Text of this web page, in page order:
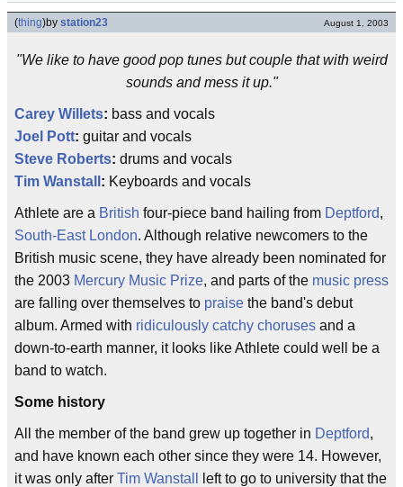
(thing)by station23 August 1, 2003
"We like to have good pop tunes but couple that with weird
sounds and mess it up."
Carey Willets: bass and vocals
Joel Pott: guitar and vocals
Steve Roberts: drums and vocals
Tim Wanstall : Keyboards and vocals
Athlete are a British four-piece band hailing from Deptford,
South-East London. Although relative newcomers to the
British music scene, they have already been nominated for
the 2003 Mercury Music Prize, and parts of the music press
are falling over themselves to praise the band's debut
album. Armed with ridiculously catchy choruses and a
down-to-earth manner, it looks like Athlete could well be a
band to watch.
Some history
All the member of the band grew up together in Deptford,
and have known each other since they were 14. However,
it was only after Tim Wanstall
left to go to university that the